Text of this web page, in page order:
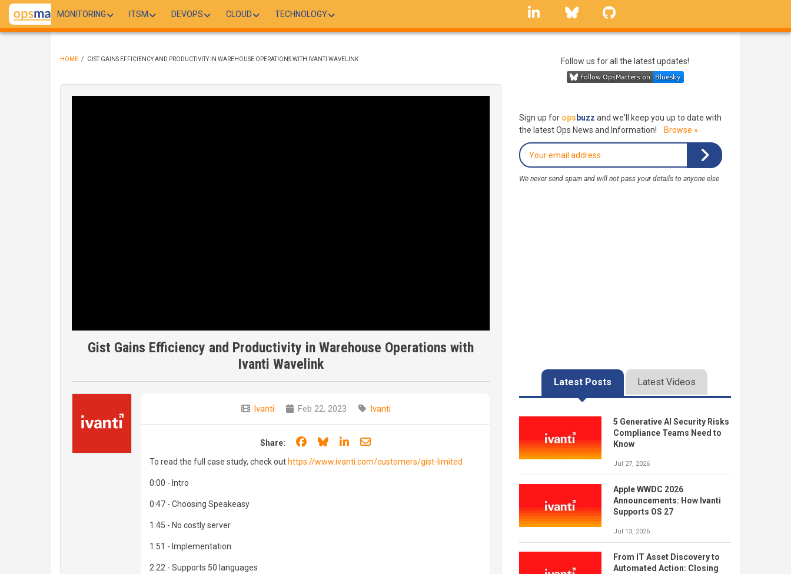
Skip
main
MONITORING ITSM DEVOPS CLOUD TECHNOLOGY
linkedin Bluesky
HOME / GIST GAINS EFFICIENCY AND PRODUCTIVITY IN WAREHOUSE OPERATIONS WITH IVANTI WAVELINK
Gist Gains Efficiency and Productivity in Warehouse Operations with
Ivanti Wavelink
Ivanti Feb 22, 2023 Ivanti
Share: Share on Facebook
Share on Bluesky
Share on LinkedIn
Share through email
To read the full case study, check out https://www.ivanti.com/customers/gist-limited
0:00 - Intro
0:47 - Choosing Speakeasy
1:45 - No costly server
1:51 - Implementation
2:22 - Supports 50 languages
Follow us for all the latest updates!
Sign up for ops buzz and we'll keep you up to date with
the latest Ops News and Information!
Browse »
We never send spam and will not pass your details to anyone else
Latest Posts Latest Videos
5 Generative AI Security Risks
Compliance Teams Need to
Know
Jul 27, 2026
Apple WWDC 2026
Announcements: How Ivanti
Supports OS 27
Jul 13, 2026
From IT Asset Discovery to
Automated Action: Closing